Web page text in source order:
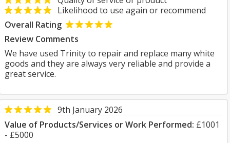
Likelihood to use again or recommend
Overall Rating
Review Comments
We have used Trinity to repair and replace many white
goods and they are always very reliable and provide a
great service.
9th January 2026
Value of Products/Services or Work Performed: £1001
- £5000